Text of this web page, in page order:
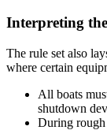
Interpreting
The rule set also
where certain
All boats
shutdown
During rough